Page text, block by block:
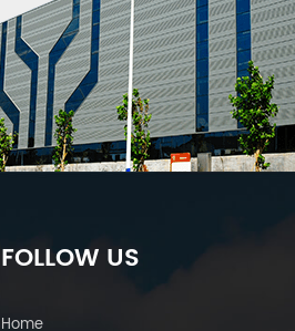
FOLLOW US
Home